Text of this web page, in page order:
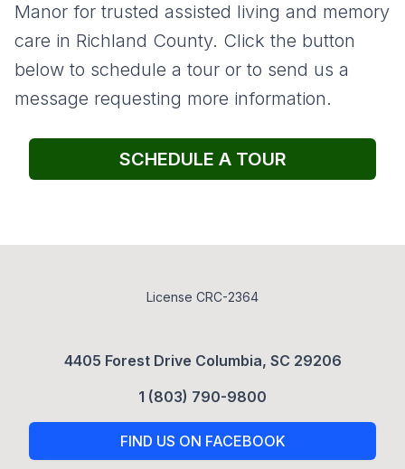
Manor for trusted assisted living and memory
care in Richland County. Click the button
below to schedule a tour or to send us a
message requesting more information.
SCHEDULE A TOUR
License CRC-2364
4405 Forest Drive Columbia, SC 29206
1 (803) 790-9800
FIND US ON FACEBOOK